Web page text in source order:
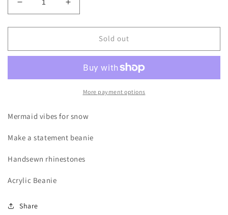
Decrease
quantity
for
Hair
Increase
quantity
for
Mermaid
Hair
Sold out
More payment options
Mermaid vibes for snow
Make a statement beanie
Handsewn rhinestones
Acrylic Beanie
Share